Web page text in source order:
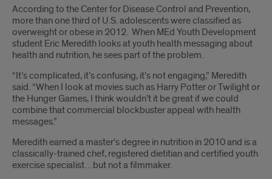
Introduction
According to the Center for Disease Control and Prevention,
more than one third of U.S. adolescents were classified as
overweight or obese in 2012. When MEd Youth Development
student Eric Meredith looks at youth health messaging about
health and nutrition, he sees part of the problem.
“It’s complicated, it’s confusing, it’s not engaging,” Meredith
said. “When I look at movies such as Harry Potter or Twilight or
the Hunger Games, I think wouldn’t it be great if we could
combine that commercial blockbuster appeal with health
messages.”
Meredith earned a master’s degree in nutrition in 2010 and is a
classically-trained chef, registered dietitian and certified youth
exercise specialist…but not a filmmaker.